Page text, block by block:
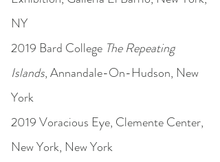
NY
2019 Bard College The Repeating
Islands, Annandale-On-Hudson, New
York
2019 Voracious Eye, Clemente Center,
New York, New York